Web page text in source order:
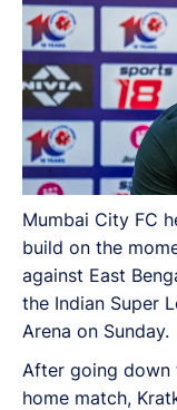
Mumbai City FC
build on the
against East
the Indian Super
Arena on Sunday.
After going down
home match,